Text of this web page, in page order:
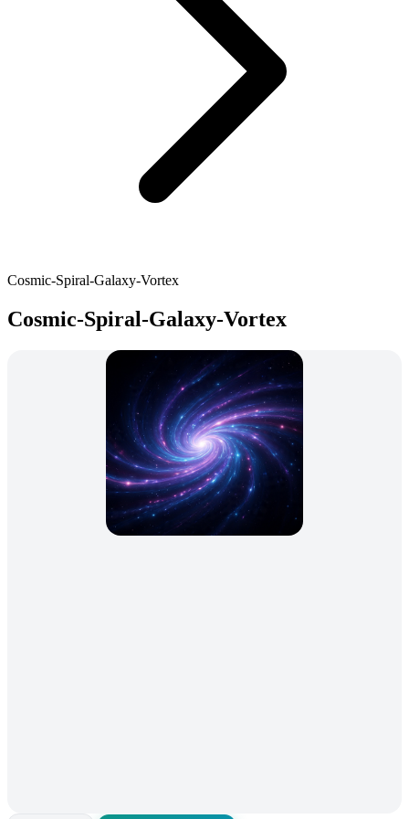
Cosmic-Spiral-Galaxy-Vortex
Cosmic-Spiral-Galaxy-Vortex